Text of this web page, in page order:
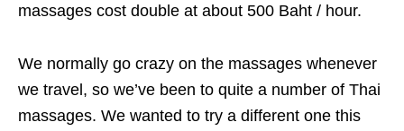
massages cost double at about 500 Baht / hour.
We normally go crazy on the massages whenever
we travel, so we’ve been to quite a number of Thai
massages. We wanted to try a different one this